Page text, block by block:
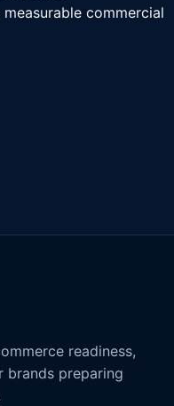
commercial
readiness,
brands preparing